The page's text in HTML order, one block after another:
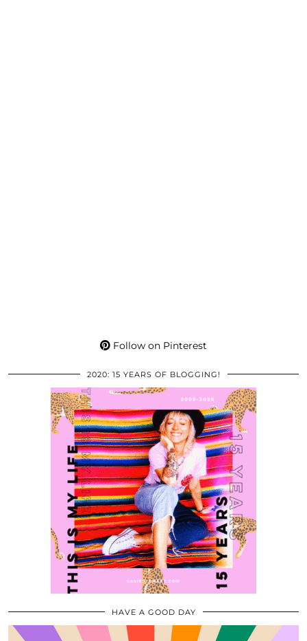
Follow on Pinterest
2020: 15 YEARS OF BLOGGING!
HAVE A GOOD DAY